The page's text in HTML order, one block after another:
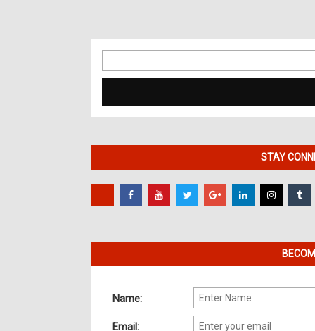
for:
STAY
Name:
Email: